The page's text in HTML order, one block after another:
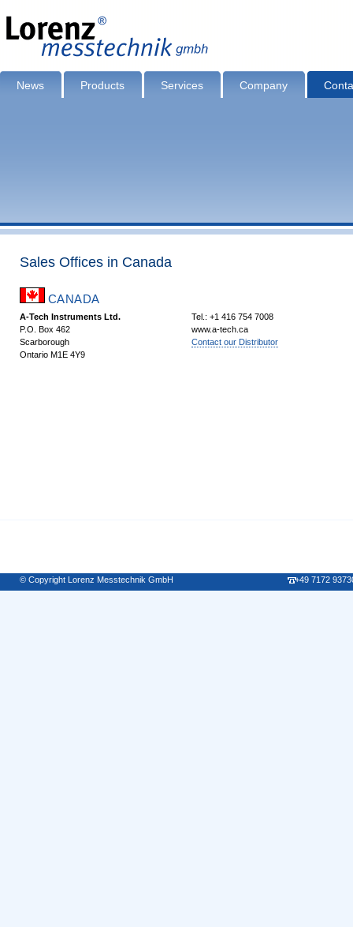
News Products Services Company
Sales Offices in Canada
CANADA
A-Tech Instruments Ltd.
P.O. Box 462
Scarborough
Ontario M1E 4Y9
Tel.: +1 416 754 7008
www.a-tech.ca
Contact our Distributor
© Copyright Lorenz Messtechnik GmbH +49 7172